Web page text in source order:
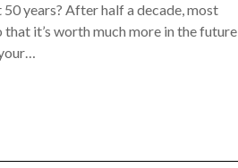
years? After half a decade, most
that it’s worth much more in the future